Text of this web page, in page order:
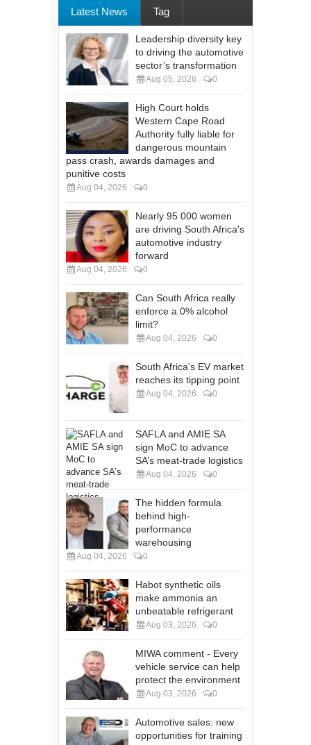
Latest News Tag
Leadership diversity key
to driving the automotive
sector’s transformation
Aug 05, 2026 0
High Court holds
Western Cape Road
Authority fully liable for
dangerous mountain
pass crash, awards damages and
punitive costs
Aug 04, 2026 0
Nearly 95 000 women
are driving South Africa's
automotive industry
forward
Aug 04, 2026 0
Can South Africa really
enforce a 0% alcohol
limit?
Aug 04, 2026 0
South Africa's EV market
reaches its tipping point
Aug 04, 2026 0
SAFLA and AMIE SA
sign MoC to advance
SA’s meat-trade logistics
Aug 04, 2026 0
The hidden formula
behind high-
performance
warehousing
Aug 04, 2026 0
Habot synthetic oils
make ammonia an
unbeatable refrigerant
Aug 03, 2026 0
MIWA comment - Every
vehicle service can help
protect the environment
Aug 03, 2026 0
Automotive sales: new
opportunities for training